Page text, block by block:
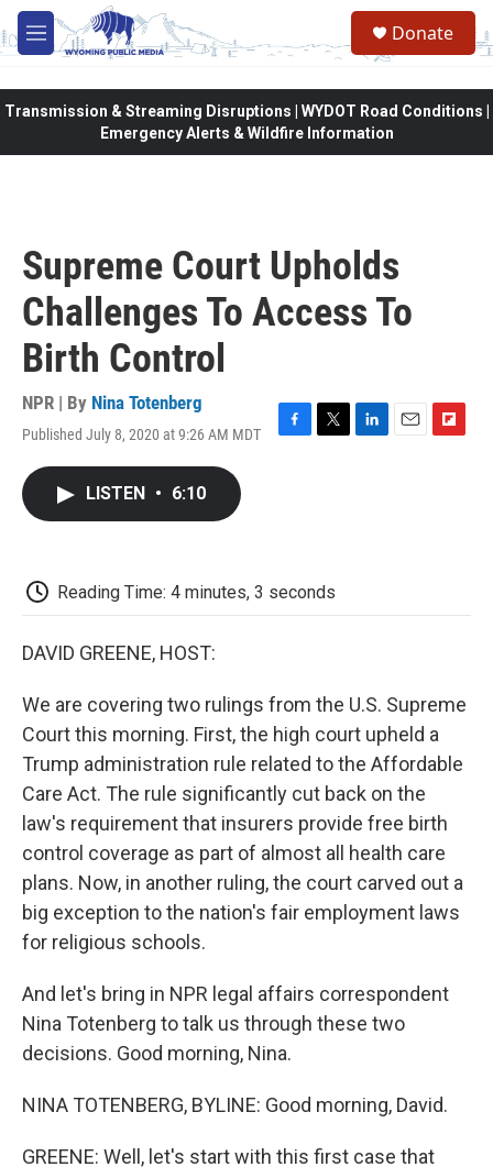
Skip to main content
M
e
Donate
Transmission & Streaming Disruptions | WYDOT Road Conditions |
Emergency Alerts & Wildfire Information
Supreme Court Upholds
Challenges To Access To
Birth Control
NPR | By Nina Totenberg
Published July 8, 2020 at 9:26 AM MDT
F
k
T
L
E
F
LISTEN • 6:10
Reading Time: 4 minutes, 3 seconds
DAVID GREENE, HOST:
We are covering two rulings from the U.S. Supreme
Court this morning. First, the high court upheld a
Trump administration rule related to the Affordable
Care Act. The rule significantly cut back on the
law's requirement that insurers provide free birth
control coverage as part of almost all health care
plans. Now, in another ruling, the court carved out a
big exception to the nation's fair employment laws
for religious schools.
And let's bring in NPR legal affairs correspondent
Nina Totenberg to talk us through these two
decisions. Good morning, Nina.
NINA TOTENBERG, BYLINE: Good morning, David.
GREENE: Well, let's start with this first case that